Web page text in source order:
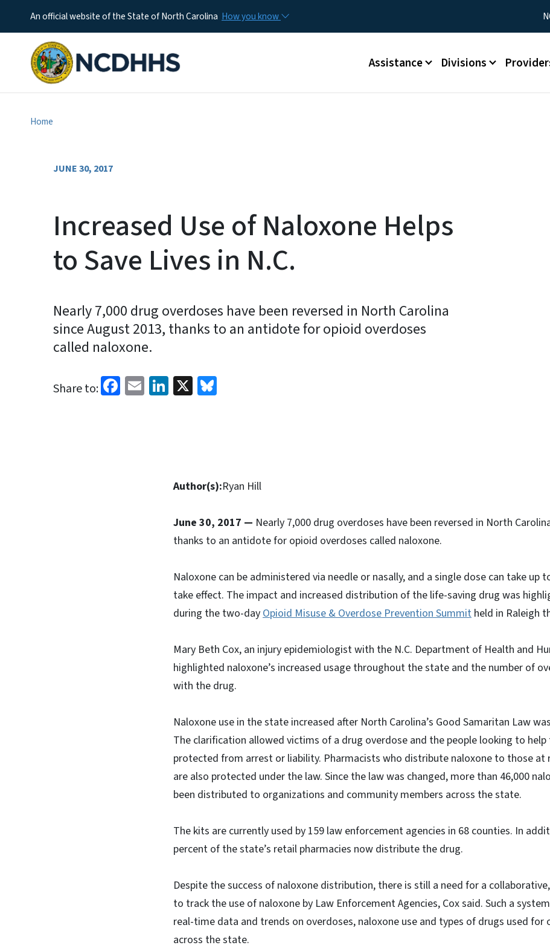
An official website of the State of North Carolina How you know Utility
Main menu
Assistance Divisions
Home
JUNE 30, 2017
Increased Use of Naloxone Helps
to Save Lives in N.C.
Nearly 7,000 drug overdoses have been reversed in North Carolina
since August 2013, thanks to an antidote for opioid overdoses
called naloxone.
Share to: Facebook
EmailLinkedIn
X
Author(s):Ryan Hill
June 30, 2017 — Nearly 7,000 drug overdoses have been reversed in North
thanks to an antidote for opioid overdoses called naloxone.
Naloxone can be administered via needle or nasally, and a single dose can take up
take effect. The impact and increased distribution of the life-saving drug was
during the two-dayOpioid Misuse & Overdose Prevention Summit held in Raleigh
Mary Beth Cox, an injury epidemiologist with the N.C. Department of Health and
highlighted naloxone’s increased usage throughout the state and the number of
with the drug.
Naloxone use in the state increased after North Carolina’s Good Samaritan Law
The clarification allowed victims of a drug overdose and the people looking to
protected from arrest or liability. Pharmacists who distribute naloxone to those at
are also protected under the law. Since the law was changed, more than 46,000
been distributed to organizations and community members across the state.
The kits are currently used by 159 law enforcement agencies in 68 counties. In
percent of the state’s retail pharmacies now distribute the drug.
Despite the success of naloxone distribution, there is still a need for a
to track the use of naloxone by Law Enforcement Agencies, Cox said. Such a
real-time data and trends on overdoses, naloxone use and types of drugs used for
across the state.